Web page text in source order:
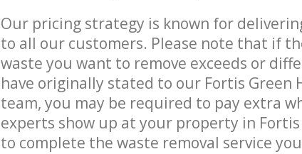
Our pricing strategy is known for
to all our customers. Please note that if
waste you want to remove exceeds or
have originally stated to our Fortis Green
team, you may be required to pay extra
experts show up at your property in
to complete the waste removal service